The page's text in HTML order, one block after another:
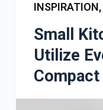
INSPIRATION,
Small
Utilize